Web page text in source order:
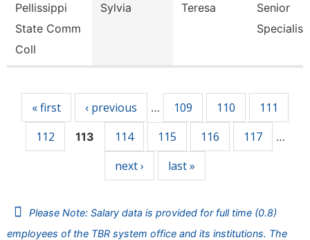
Pellissippi
State Comm
Coll
Sylvia Teresa
Senior
« first ‹ previous … 109 110
111
112
113 114 115 116 117 …
next › last »
Please Note: Salary data is provided for full time (0.8)
employees of the TBR system office and its institutions. The